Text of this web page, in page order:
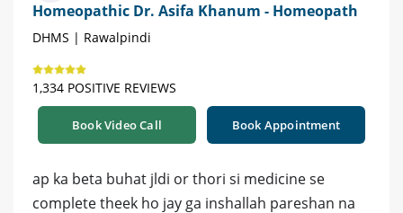
Homeopathic Dr. Asifa Khanum - Homeopath
DHMS | Rawalpindi
1,334 POSITIVE REVIEWS
Book Video Call Book Appointment
ap ka beta buhat jldi or thori si medicine se
complete theek ho jay ga inshallah pareshan na